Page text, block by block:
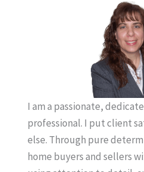
I am a passionate,
professional. I put client
else. Through pure
home buyers and sellers